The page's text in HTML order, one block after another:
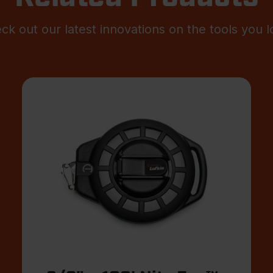
out our latest innovations on the tools you